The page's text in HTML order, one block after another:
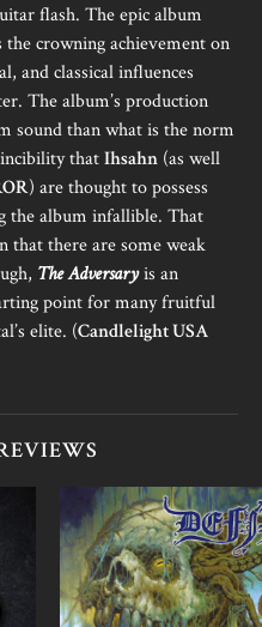
flash. The epic album
the crowning achievement on
and classical influences
The album’s production
sound than what is the norm
thatIhsahn (as well
) are thought to possess
the album infallible. That
that there are some weak
The Adversaryis an
point for many fruitful
elite. (Candlelight USA